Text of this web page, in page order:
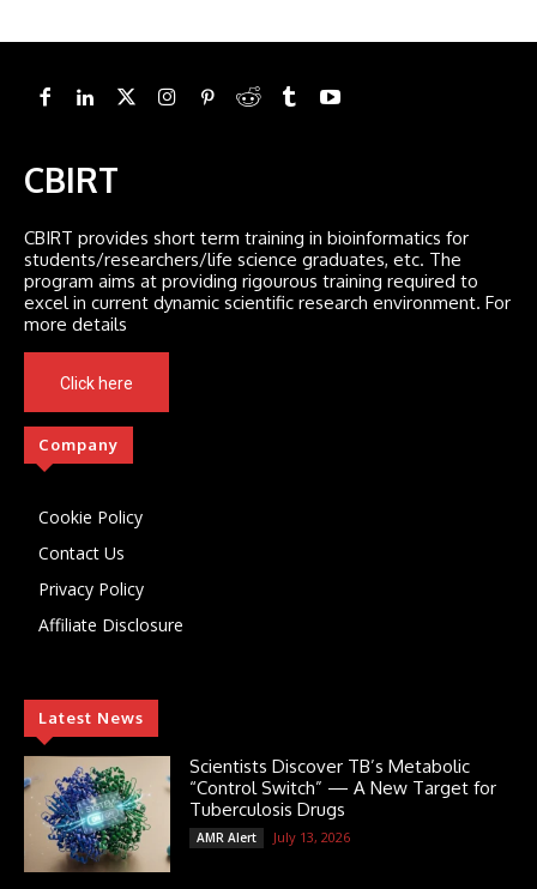
CBIRT
CBIRT provides short term training in bioinformatics for
students/researchers/life science graduates, etc. The
program aims at providing rigourous training required to
excel in current dynamic scientific research environment. For
more details
Click here
Company
Cookie Policy
Contact Us
Privacy Policy
Affiliate Disclosure
Latest News
Scientists Discover TB’s Metabolic
“Control Switch” — A New Target for
Tuberculosis Drugs
AMR Alert July 13, 2026